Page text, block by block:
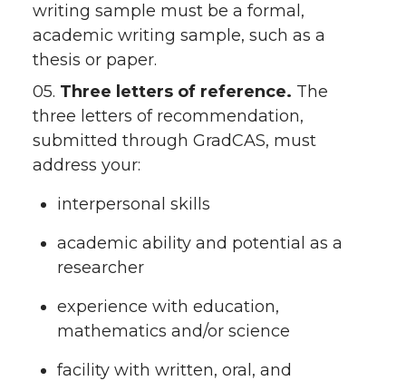
writing sample must be a formal,
academic writing sample, such as a
thesis or paper.
05. Three letters of reference. The
three letters of recommendation,
submitted through GradCAS, must
address your:
interpersonal skills
academic ability and potential as a
researcher
experience with education,
mathematics and/or science
facility with written, oral, and